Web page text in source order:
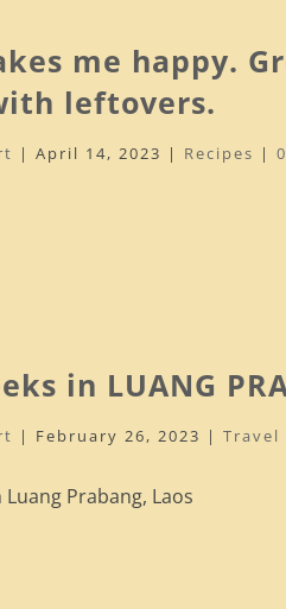
me happy.
leftovers.
|April 14, 2023 | Recipes |
in LUANG
| February 26, 2023 |Travel
Luang Prabang, Laos